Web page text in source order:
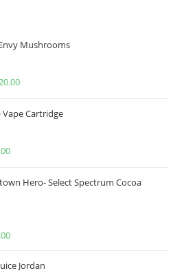
Mushrooms
Vape Cartridge
Hero- Select Spectrum Cocoa
Jordan